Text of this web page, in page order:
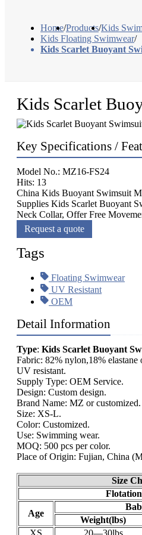
Home/Products/Kids
Kids Floating Swimwear/
Kids Scarlet Buoyant
Kids Scarlet
Key Specifications /
Model No.: MZ16-FS24
Hits: 13
China Kids Buoyant Swimsuit
Supplies Kids Scarlet Buoyant
Neck Collar, Offer Free
Request a quote
Tags
Floating Swimwear
UV Resistant
OEM
Detail Information
Type: Kids Scarlet Buoyant
Fabric: 82% nylon,18% elastane
UV resistant.
Supply Type: OEM Service.
Design: Custom design.
Brand Name: MZ or customized.
Size: XS-L.
Color: Customized.
Use: Swimming wear.
MOQ: 500 pcs per color.
Place of Origin: Fujian, China
Size
Age
Weight(lbs)